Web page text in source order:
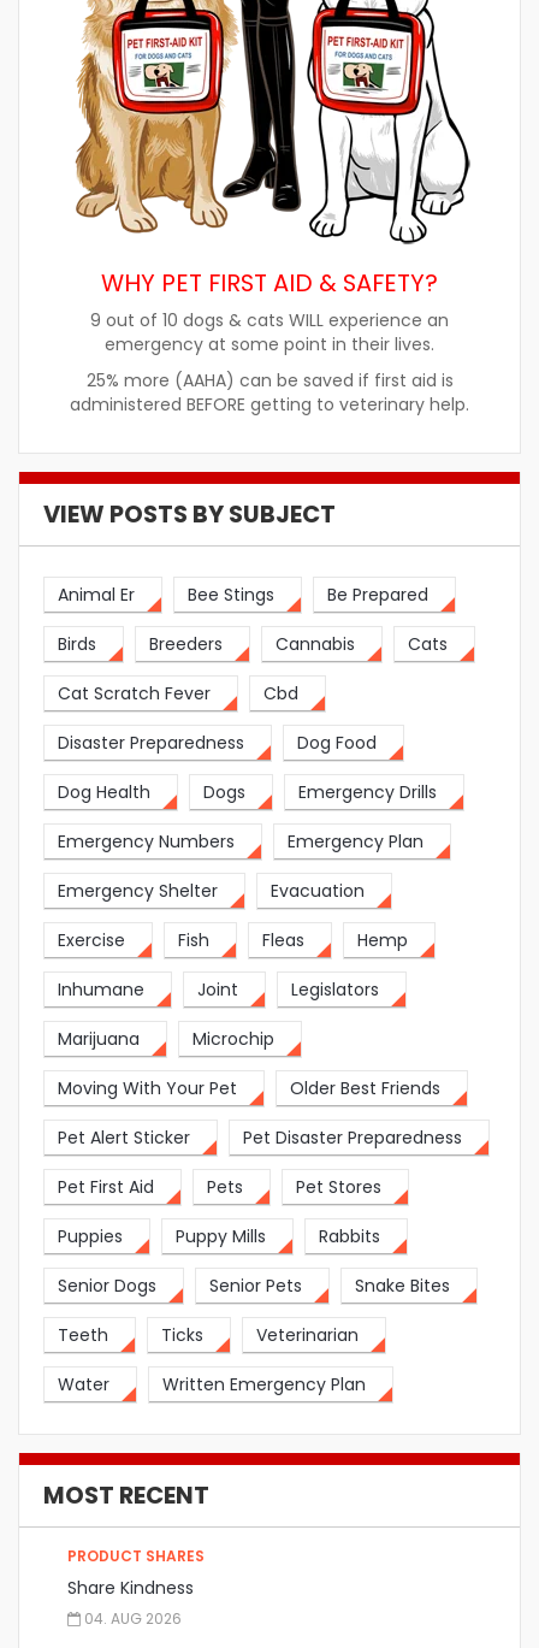
WHY PET FIRST AID & SAFETY?
9 out of 10 dogs & cats WILL experience an
emergency at some point in their lives.
25% more (AAHA) can be saved if first aid is
administered BEFORE getting to veterinary help.
VIEW POSTS BY SUBJECT
Animal Er Bee Stings Be Prepared
Birds Breeders Cannabis Cats
Cat Scratch Fever Cbd
Disaster Preparedness Dog Food
Dog Health Dogs Emergency Drills
Emergency Numbers Emergency Plan
Emergency Shelter Evacuation
Exercise Fish Fleas Hemp
Inhumane Joint Legislators
Marijuana Microchip
Moving With Your Pet Older Best Friends
Pet Alert Sticker Pet Disaster Preparedness
Pet First Aid Pets Pet Stores
Puppies Puppy Mills Rabbits
Senior Dogs Senior Pets Snake Bites
Teeth Ticks Veterinarian
Water Written Emergency Plan
MOST RECENT
PRODUCT SHARES
Share Kindness
04. AUG 2026